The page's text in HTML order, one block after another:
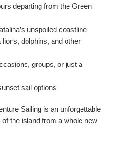
departing from the Green
unspoiled coastline
dolphins, and other
groups, or just a
sail options
Sailing is an unforgettable
the island from a whole new